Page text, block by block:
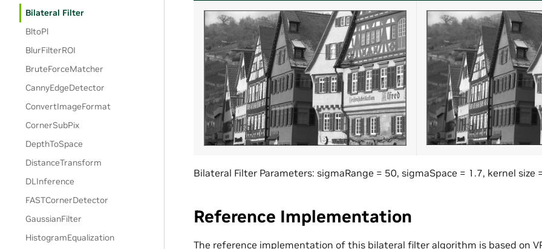
Bilateral Filter
BltoPl
BlurFilterROI
BruteForceMatcher
CannyEdgeDetector
ConvertImageFormat
CornerSubPix
DepthToSpace
DistanceTransform
DLInference
FASTCornerDetector
GaussianFilter
HistogramEqualization
Bilateral Filter Parameters: sigmaRange = 50, sigmaSpace = 1.7, kernel size
Reference Implementation
The reference implementation of this bilateral filter algorithm is based on